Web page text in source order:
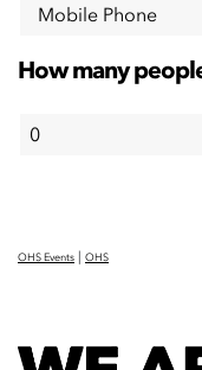
Mobile Phone
How many
OHS Events | OHS